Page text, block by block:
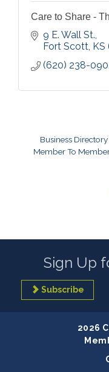
Care to Share -
9 E. Wall St.
Fort Scott KS
(620) 238-
Business Directory
Member To
Sign Up
Subscribe
2026